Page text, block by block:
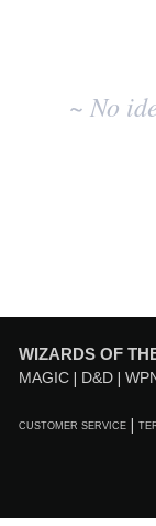
~ No
WIZARDS OF
MAGIC D&D
CUSTOMER SERVICE